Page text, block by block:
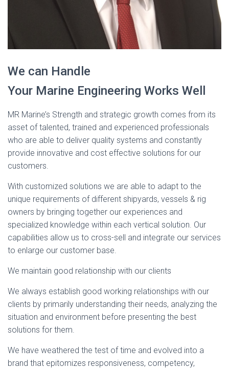
We can Handle
Your Marine Engineering Works Well
MR Marine’s Strength and strategic growth comes from its
asset of talented, trained and experienced professionals
who are able to deliver quality systems and constantly
provide innovative and cost effective solutions for our
customers.
With customized solutions we are able to adapt to the
unique requirements of different shipyards, vessels & rig
owners by bringing together our experiences and
specialized knowledge within each vertical solution. Our
capabilities allow us to cross-sell and integrate our services
to enlarge our customer base.
We maintain good relationship with our clients
We always establish good working relationships with our
clients by primarily understanding their needs, analyzing the
situation and environment before presenting the best
solutions for them.
We have weathered the test of time and evolved into a
brand that epitomizes responsiveness, competency,